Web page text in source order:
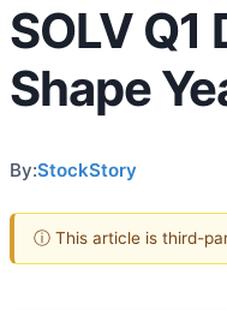
SOLV
Shape
By:StockStory
ⓘ This article is third-